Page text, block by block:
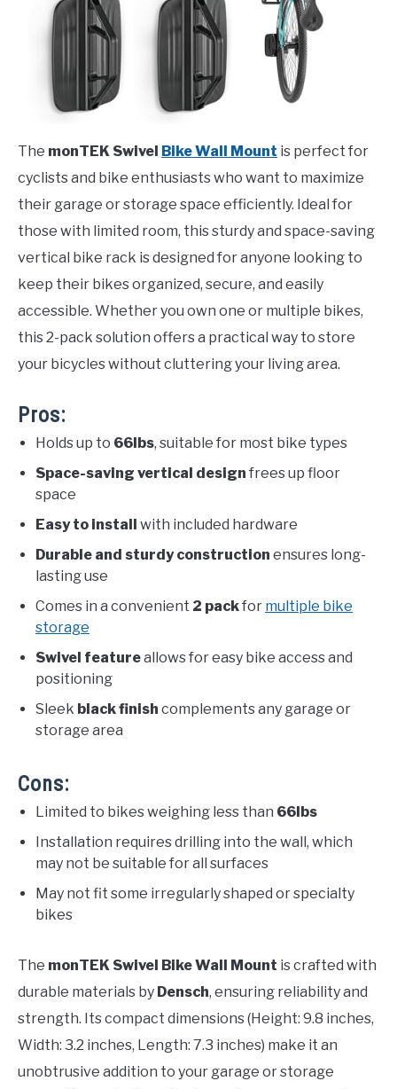
The monTEK Swivel Bike Wall Mount is perfect for
cyclists and bike enthusiasts who want to maximize
their garage or storage space efficiently. Ideal for
those with limited room, this sturdy and space-saving
vertical bike rack is designed for anyone looking to
keep their bikes organized, secure, and easily
accessible. Whether you own one or multiple bikes,
this 2-pack solution offers a practical way to store
your bicycles without cluttering your living area.
Pros:
Holds up to 66lbs, suitable for most bike types
Space-saving vertical design frees up floor
space
Easy to install with included hardware
Durable and sturdy construction ensures long-
lasting use
Comes in a convenient 2 packfor multiple bike
storage
Swivel featureallows for easy bike access and
positioning
Sleek black finish complements any garage or
storage area
Cons:
Limited to bikes weighing less than 66lbs
Installation requires drilling into the wall, which
may not be suitable for all surfaces
May not fit some irregularly shaped or specialty
bikes
The monTEK Swivel Bike Wall Mount is crafted with
durable materials by Densch, ensuring reliability and
strength. Its compact dimensions (Height: 9.8 inches,
Width: 3.2 inches, Length: 7.3 inches) make it an
unobtrusive addition to your garage or storage